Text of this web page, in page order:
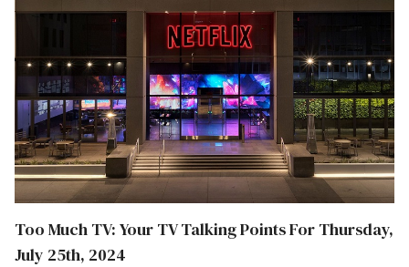
Too Much TV: Your TV Talking Points For Thursday,
July 25th, 2024